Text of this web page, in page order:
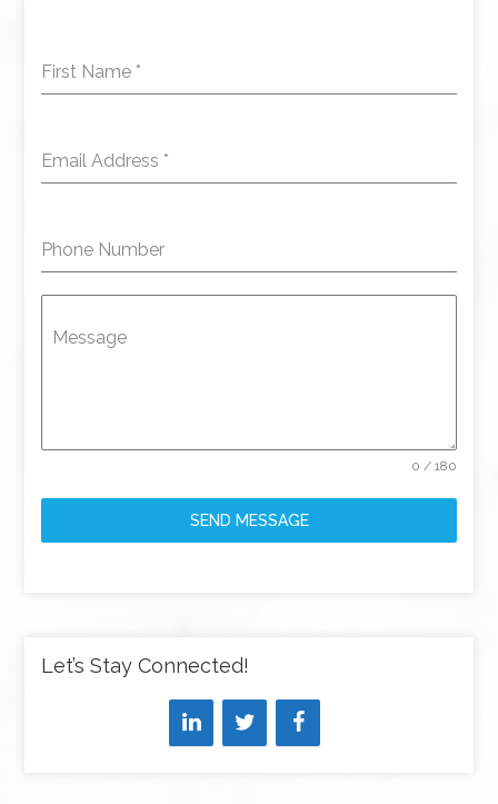
First Name *
Email Address *
Phone Number
Message
0 / 180
SEND MESSAGE
Let’s Stay Connected!